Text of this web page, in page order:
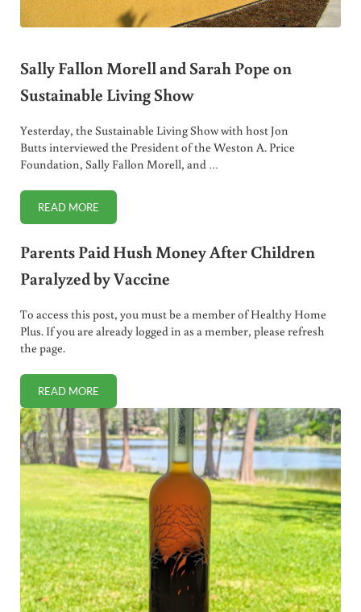
Sally Fallon Morell and Sarah Pope on
Sustainable Living Show
Yesterday, the Sustainable Living Show with host Jon
Butts interviewed the President of the Weston A. Price
Foundation, Sally Fallon Morell, and …
READ MORESALLY FALLON MORELL AND SARAH POPE ON
Parents Paid Hush Money After Children
Paralyzed by Vaccine
To access this post, you must be a member of Healthy Home
Plus. If you are already logged in as a member, please refresh
the page.
READ MOREPARENTS PAID HUSH MONEY AFTER CHILDREN